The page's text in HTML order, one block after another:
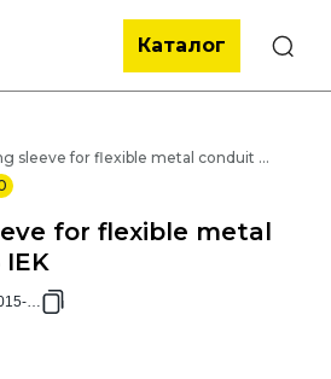
Каталог Search
& metal pipes
Connecting sleeve for flexible metal conduit CMM15 IEK
for flexible metal
IEK
010